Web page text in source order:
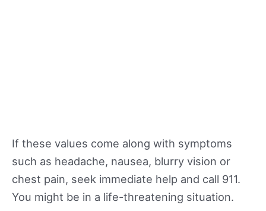
If these values come along with symptoms
such as headache, nausea, blurry vision or
chest pain, seek immediate help and call 911.
You might be in a life-threatening situation.